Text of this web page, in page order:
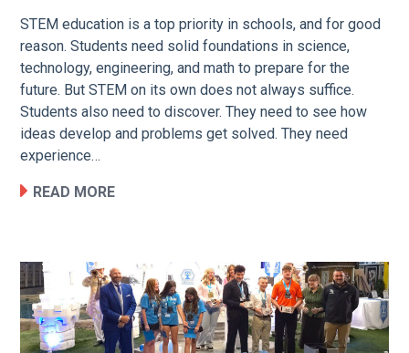
STEM education is a top priority in schools, and for good
reason. Students need solid foundations in science,
technology, engineering, and math to prepare for the
future. But STEM on its own does not always suffice.
Students also need to discover. They need to see how
ideas develop and problems get solved. They need
experience…
READ MORE